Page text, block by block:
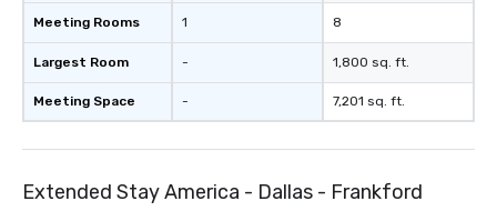
Meeting Rooms
Largest Room
Meeting Space
1
-
-
8
1,800 sq. ft.
7,201 sq. ft.
Extended Stay America - Dallas - Frankford